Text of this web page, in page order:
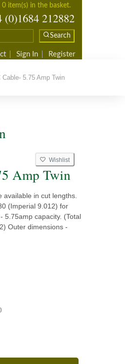
0 item(s) in the basket.
212882
Search
Sign In Register
5.75 Amp Twin
Wishlist
Amp Twin
available in cut lengths.
(Imperial 9.012) for
5.75amp capacity. (Total
Outer dimensions -